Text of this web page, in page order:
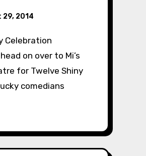
29, 2014
on over to Mi’s
for Twelve Shiny
comedians